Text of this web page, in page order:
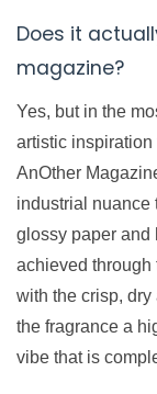
Does it
magazine?
Yes, but in the
artistic inspiration
AnOther
industrial nuance
glossy paper and
achieved through
with the crisp,
the fragrance a
vibe that is